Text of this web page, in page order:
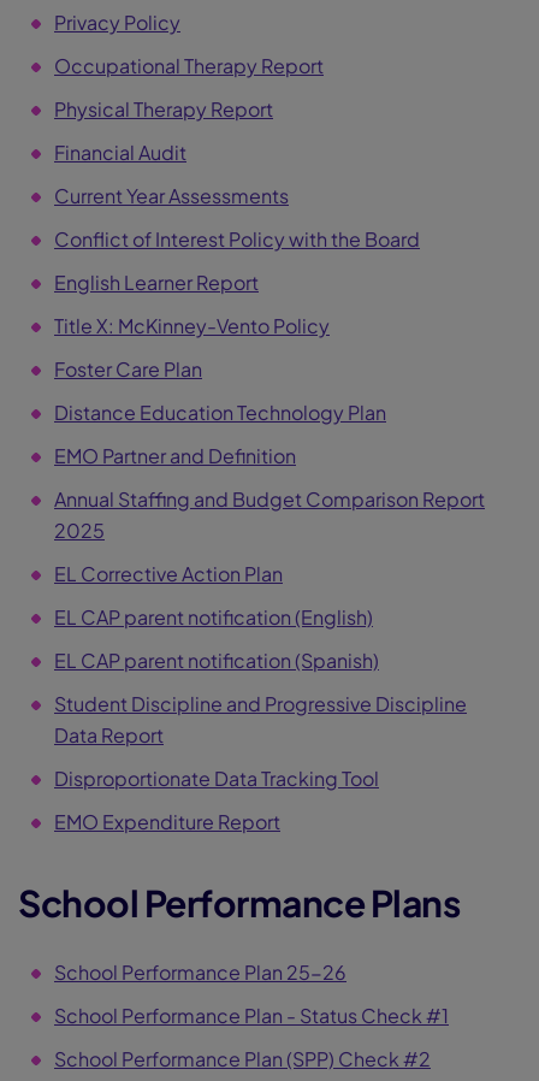
Privacy Policy
Occupational Therapy Report
Physical Therapy Report
Financial Audit
Current Year Assessments
Conflict of Interest Policy with the Board
English Learner Report
Title X: McKinney-Vento Policy
Foster Care Plan
Distance Education Technology Plan
EMO Partner and Definition
Annual Staffing and Budget Comparison Report
2025
EL Corrective Action Plan
EL CAP parent notification (English)
EL CAP parent notification (Spanish)
Student Discipline and Progressive Discipline
Data Report
Disproportionate Data Tracking Tool
EMO Expenditure Report
School Performance Plans
School Performance Plan 25-26
School Performance Plan - Status Check #1
School Performance Plan (SPP) Check #2